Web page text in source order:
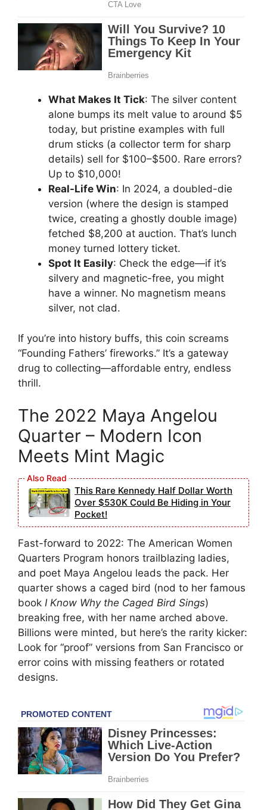
What Makes It Tick: The silver content
alone bumps its melt value to around $5
today, but pristine examples with full
drum sticks (a collector term for sharp
details) sell for $100–$500. Rare errors?
Up to $10,000!
Real-Life Win: In 2024, a doubled-die
version (where the design is stamped
twice, creating a ghostly double image)
fetched $8,200 at auction. That’s lunch
money turned lottery ticket.
Spot It Easily: Check the edge—if it’s
silvery and magnetic-free, you might
have a winner. No magnetism means
silver, not clad.
If you’re into history buffs, this coin screams
“Founding Fathers’ fireworks.” It’s a gateway
drug to collecting—affordable entry, endless
thrill.
The 2022 Maya Angelou
Quarter – Modern Icon
Meets Mint Magic
This Rare Kennedy Half Dollar Worth
Over $530K Could Be Hiding in Your
Pocket!
Fast-forward to 2022: The American Women
Quarters Program honors trailblazing ladies,
and poet Maya Angelou leads the pack. Her
quarter shows a caged bird (nod to her famous
book I Know Why the Caged Bird Sings)
breaking free, with her name arched above.
Billions were minted, but here’s the rarity kicker:
Look for “proof” versions from San Francisco or
error coins with missing feathers or rotated
designs.